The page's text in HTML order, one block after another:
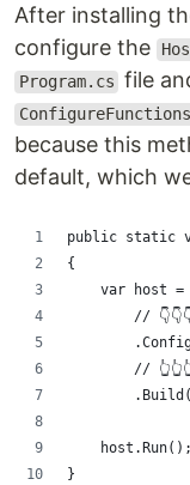
After installing
configure the
Program.cs file
because this
default, which
public static
{
var host =
//
//
    host.Run();
}